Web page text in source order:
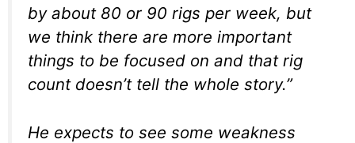
by about 80 or 90 rigs per week, but
we think there are more important
things to be focused on and that rig
count doesn’t tell the whole story.”
He expects to see some weakness